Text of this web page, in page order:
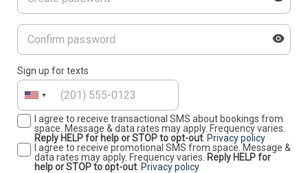
Sign up for texts
I agree to receive transactional SMS about bookings from
space. Message & data rates may apply. Frequency varies.
Reply HELP for help or STOP to opt-out Privacy policy
I agree to receive promotional SMS from space. Message &
data rates may apply. Frequency varies. Reply HELP for
help or STOP to opt-out Privacy policy